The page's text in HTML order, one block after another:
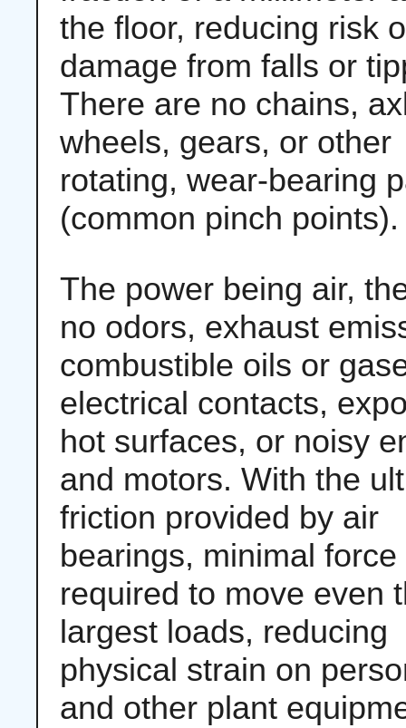
the floor, reducing risk
damage from falls or
There are no chains,
wheels, gears, or other
rotating, wear-bearing
(common pinch points).
The power being air,
no odors, exhaust
combustible oils or
electrical contacts,
hot surfaces, or noisy
and motors. With the
friction provided by air
bearings, minimal force
required to move even
largest loads, reducing
physical strain on
and other plant